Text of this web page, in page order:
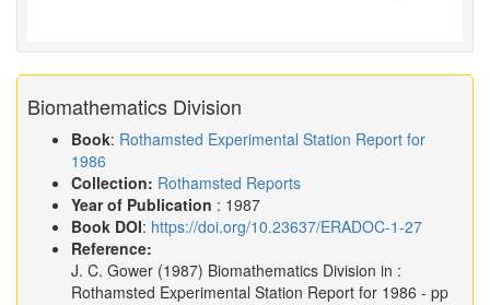
Biomathematics Division
Book: Rothamsted Experimental Station Report for
1986
Collection: Rothamsted Reports
Year of Publication : 1987
Book DOI: https://doi.org/10.23637/ERADOC-1-27
Reference:
J. C. Gower (1987) Biomathematics Division in :
Rothamsted Experimental Station Report for 1986 - pp